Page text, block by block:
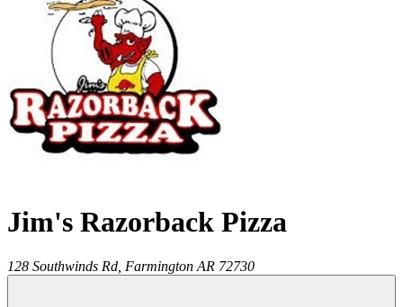
Jim's Razorback Pizza
128 Southwinds Rd, Farmington AR 72730